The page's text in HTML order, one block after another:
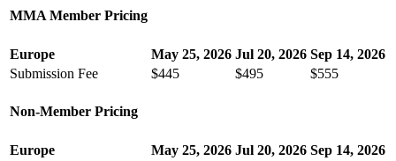
MMA Member Pricing
Europe May 25, 2026 Jul 20, 2026 Sep 14, 2026
Submission Fee
$445 $495 $555
Non-Member Pricing
Europe May 25, 2026 Jul 20, 2026 Sep 14, 2026